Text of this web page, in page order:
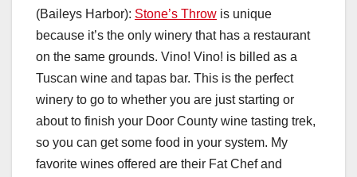
(Baileys Harbor): Stone’s Throw is unique
because it’s the only winery that has a restaurant
on the same grounds. Vino! Vino! is billed as a
Tuscan wine and tapas bar. This is the perfect
winery to go to whether you are just starting or
about to finish your Door County wine tasting trek,
so you can get some food in your system. My
favorite wines offered are their Fat Chef and